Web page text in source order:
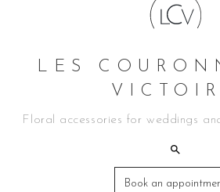
LES
Floral accessories for weddings
Book an